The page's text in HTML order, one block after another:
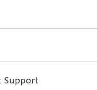
Support